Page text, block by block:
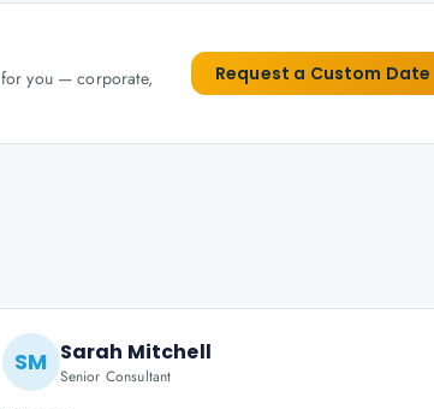
for you — corporate,
Request a Custom Date
SM Sarah Mitchell
Senior Consultant